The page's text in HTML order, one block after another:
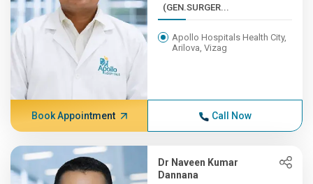
(GEN.SURGER...
Apollo Hospitals Health City,
Arilova, Vizag
Book Appointment Call Now
Dr Naveen Kumar
Dannana